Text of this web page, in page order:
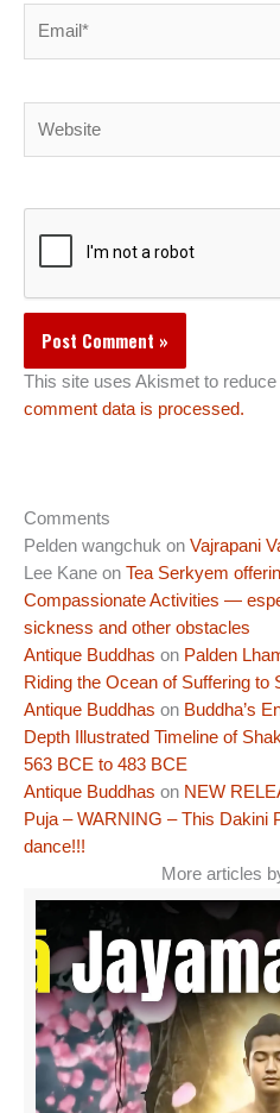
This site uses Akismet to reduce
comment data is processed.
Comments
Pelden wangchuk on Vajrapani
Lee Kane on Tea Serkyem
Compassionate Activities —
sickness and other obstacles
Antique Buddhas on Palden
Riding the Ocean of Suffering to
Antique Buddhas on Buddha’s
Depth Illustrated Timeline of
563 BCE to 483 BCE
Antique Buddhas on NEW
Puja – WARNING – This Dakini
dance!!!
More articles